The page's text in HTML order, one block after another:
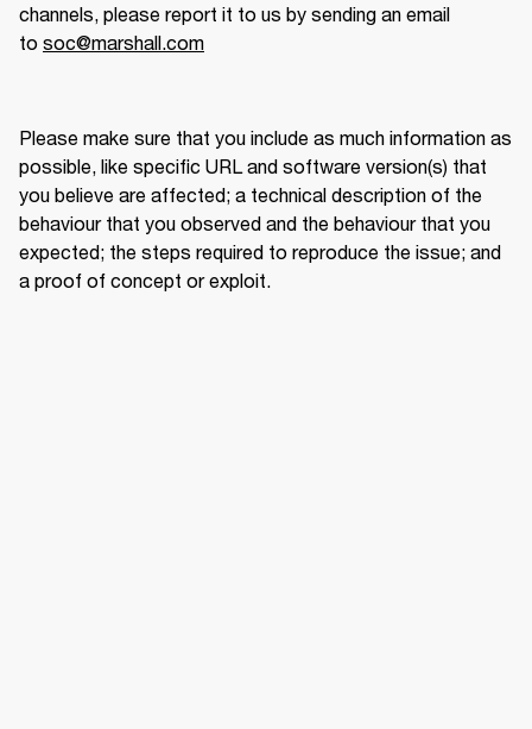
channels, please report it to us by sending an email
to soc@marshall.com
Please make sure that you include as much information as
possible, like specific URL and software version(s) that
you believe are affected; a technical description of the
behaviour that you observed and the behaviour that you
expected; the steps required to reproduce the issue; and
a proof of concept or exploit.